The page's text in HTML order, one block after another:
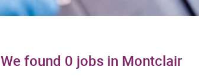
We found 0 jobs in Montclair